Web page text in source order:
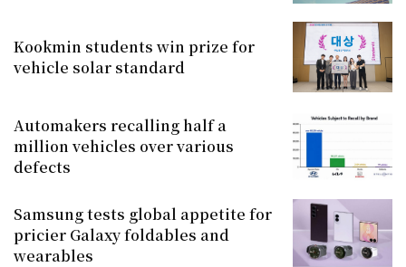
Kookmin students win prize for
vehicle solar standard
Automakers recalling half a
million vehicles over various
defects
Samsung tests global appetite for
pricier Galaxy foldables and
wearables